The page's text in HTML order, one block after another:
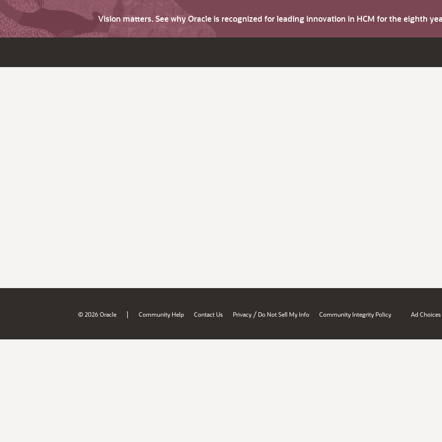
Vision matters. See why Oracle is recognized for leading innovation in HCM for the eighth
© 2026 Oracle | Community Help Contact Us Privacy / Do Not Sell My Info Community Integrity Policy Ad Choices